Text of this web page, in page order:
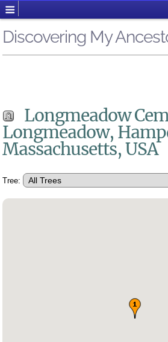
Discovering My
Longmeadow
Longmeadow,
Massachusetts, USA
Tree: